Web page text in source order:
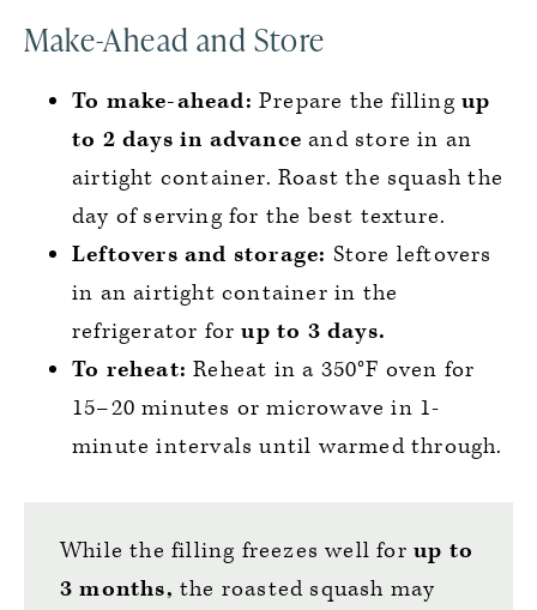
Make-Ahead and Store
To make-ahead: Prepare the filling up
to 2 days in advance and store in an
airtight container. Roast the squash the
day of serving for the best texture.
Leftovers and storage: Store leftovers
in an airtight container in the
refrigerator forup to 3 days.
To reheat: Reheat in a 350°F oven for
15–20 minutes or microwave in 1-
minute intervals until warmed through.
While the filling freezes well for up to
3 months, the roasted squash may